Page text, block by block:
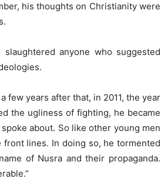
his thoughts on Christianity were
anyone who suggested
few years after that, in 2011, the year
the ugliness of fighting, he became
about. So like other young men
lines. In doing so, he tormented
of Nusra and their propaganda.